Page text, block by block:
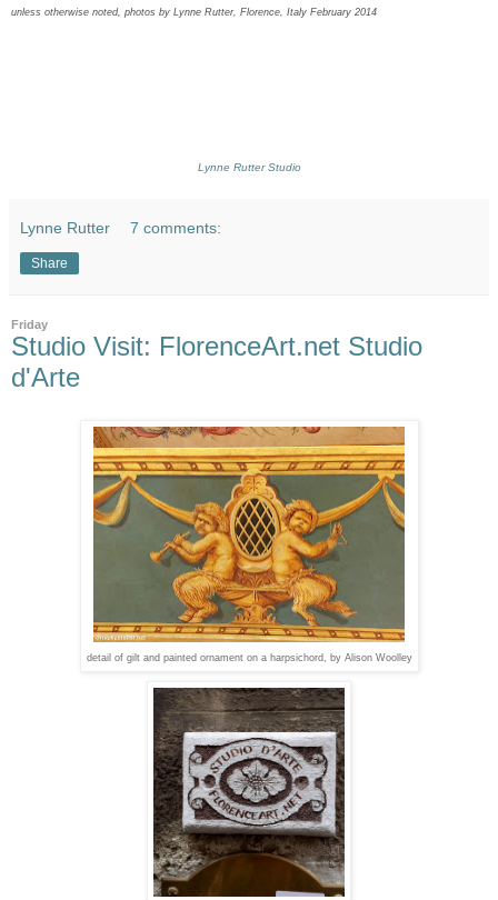
unless otherwise noted, photos by Lynne Rutter, Florence, Italy February 2014
Lynne Rutter Studio
Lynne Rutter 7 comments:
Share
Friday
Studio Visit: FlorenceArt.net Studio
d'Arte
detail of gilt and painted ornament on a harpsichord, by Alison Woolley